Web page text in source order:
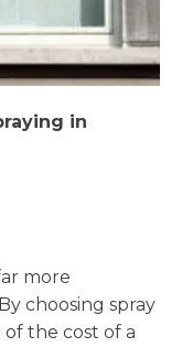
in
more
choosing spray
the cost of a